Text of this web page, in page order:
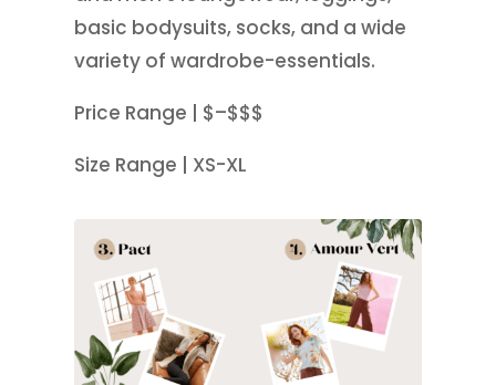
basic bodysuits, socks, and a wide
variety of wardrobe-essentials.
Price Range | $–$$$
Size Range | XS-XL